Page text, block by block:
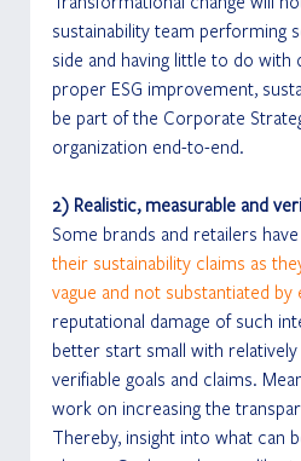
sustainability team performing
side and having little to do with
proper ESG improvement,
be part of the Corporate
organization end-to-end.
2) Realistic, measurable and
Some brands and retailers
their sustainability claims as
vague and not substantiated by
reputational damage of such
better start small with relatively
verifiable goals and claims.
work on increasing the
Thereby, insight into what can